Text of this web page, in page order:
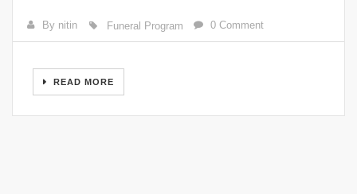
By nitin Funeral Program 0 Comment
READ MORE